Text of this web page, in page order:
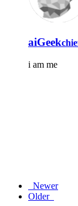
aiGeek
i am me
Newer
Older